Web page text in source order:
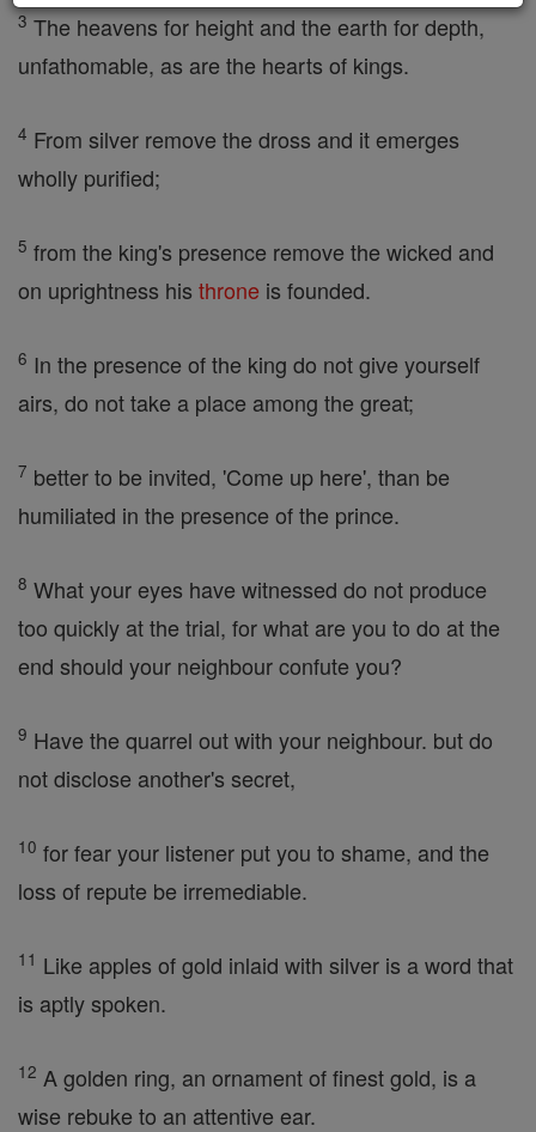
3 The heavens for height and the earth for depth,
unfathomable, as are the hearts of kings.
4 From silver remove the dross and it emerges
wholly purified;
5 from the king's presence remove the wicked and
on uprightness his throne is founded.
6 In the presence of the king do not give yourself
airs, do not take a place among the great;
7 better to be invited, 'Come up here', than be
humiliated in the presence of the prince.
8 What your eyes have witnessed do not produce
too quickly at the trial, for what are you to do at the
end should your neighbour confute you?
9 Have the quarrel out with your neighbour. but do
not disclose another's secret,
10 for fear your listener put you to shame, and the
loss of repute be irremediable.
11 Like apples of gold inlaid with silver is a word that
is aptly spoken.
12 A golden ring, an ornament of finest gold, is a
wise rebuke to an attentive ear.